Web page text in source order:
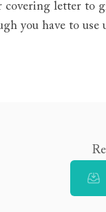
letter to
you have to